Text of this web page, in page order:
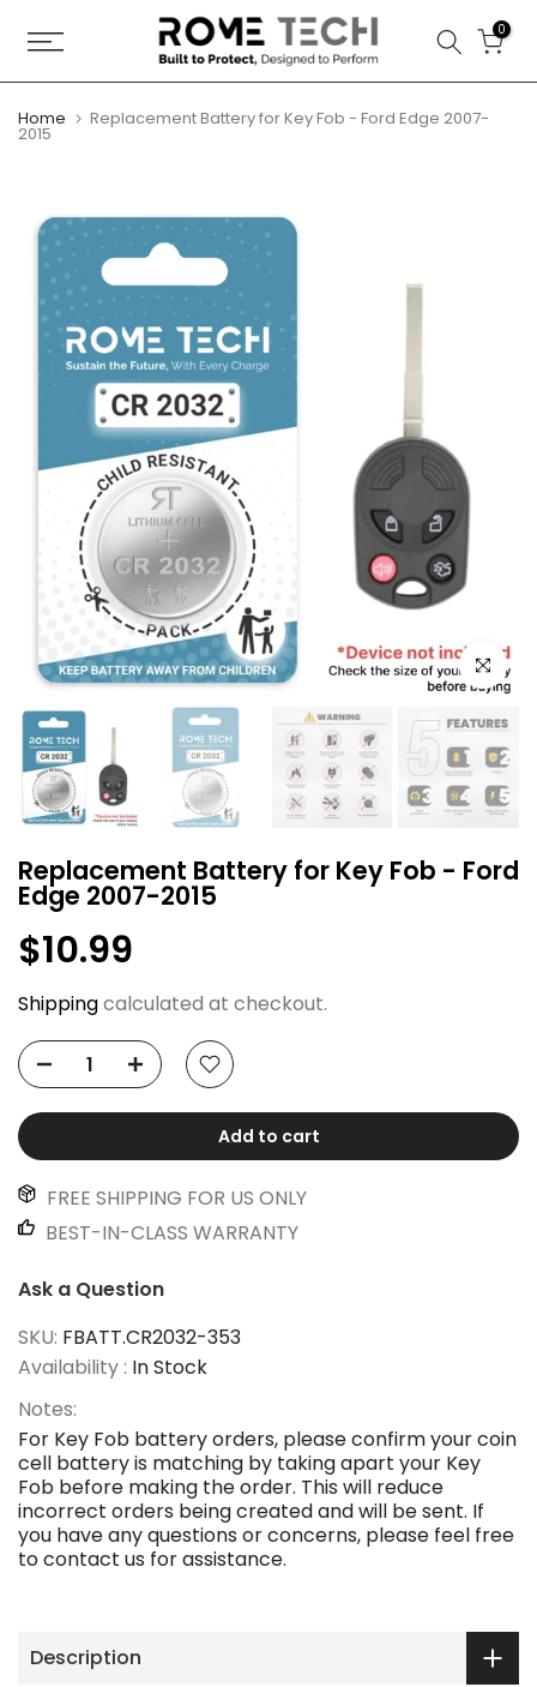
to
0
Home Replacement Battery for Key Fob - Ford Edge 2007-
2015
Click to
Replacement Battery for Key Fob - Ford
Edge 2007-2015
$10.99
Shippingcalculated at checkout.
Add to cart
FREE SHIPPING FOR US ONLY
BEST-IN-CLASS WARRANTY
Ask a Question
SKU: FBATT.CR2032-353
Availability : In Stock
Notes:
For Key Fob battery orders, please confirm your coin
cell battery is matching by taking apart your Key
Fob before making the order. This will reduce
incorrect orders being created and will be sent. If
you have any questions or concerns, please feel free
to contact us for assistance.
Description